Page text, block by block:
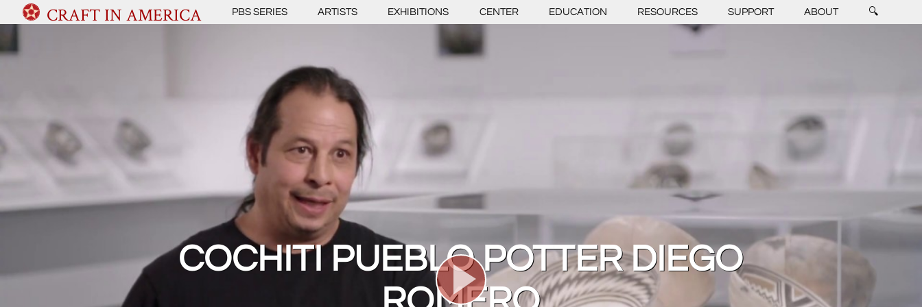
CRAFT IN AMERICA PBS SERIES ARTISTS EXHIBITIONS CENTER EDUCATION RESOURCES SUPPORT ABOUT 🔍
COCHITI PUEBLO POTTER DIEGO